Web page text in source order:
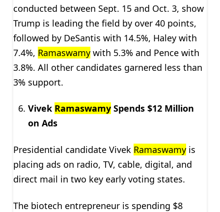
conducted between Sept. 15 and Oct. 3, show
Trump is leading the field by over 40 points,
followed by DeSantis with 14.5%, Haley with
7.4%, Ramaswamywith 5.3% and Pence with
3.8%. All other candidates garnered less than
3% support.
Vivek RamaswamySpends $12 Million
on Ads
Presidential candidate Vivek Ramaswamyis
placing ads on radio, TV, cable, digital, and
direct mail in two key early voting states.
The biotech entrepreneur is spending $8